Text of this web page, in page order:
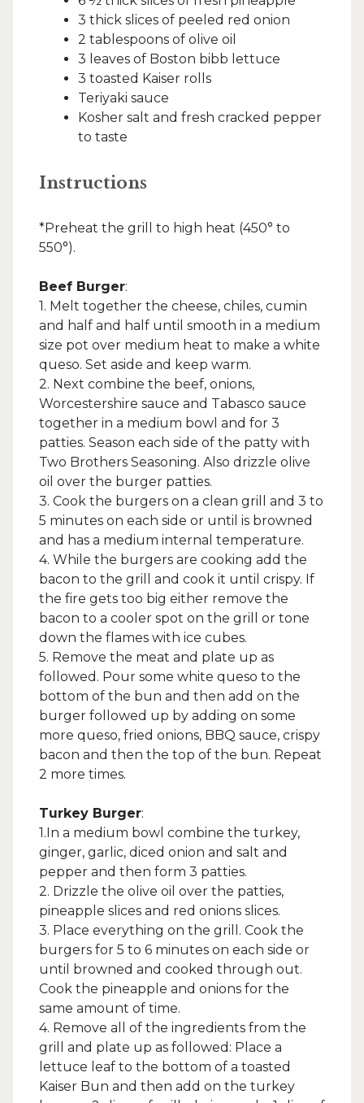
3 thick slices of peeled red onion
2 tablespoons of olive oil
3 leaves of Boston bibb lettuce
3 toasted Kaiser rolls
Teriyaki sauce
Kosher salt and fresh cracked pepper
to taste
Instructions
*Preheat the grill to high heat (450° to
550°).
Beef Burger:
1. Melt together the cheese, chiles, cumin
and half and half until smooth in a medium
size pot over medium heat to make a white
queso. Set aside and keep warm.
2. Next combine the beef, onions,
Worcestershire sauce and Tabasco sauce
together in a medium bowl and for 3
patties. Season each side of the patty with
Two Brothers Seasoning. Also drizzle olive
oil over the burger patties.
3. Cook the burgers on a clean grill and 3 to
5 minutes on each side or until is browned
and has a medium internal temperature.
4. While the burgers are cooking add the
bacon to the grill and cook it until crispy. If
the fire gets too big either remove the
bacon to a cooler spot on the grill or tone
down the flames with ice cubes.
5. Remove the meat and plate up as
followed. Pour some white queso to the
bottom of the bun and then add on the
burger followed up by adding on some
more queso, fried onions, BBQ sauce, crispy
bacon and then the top of the bun. Repeat
2 more times.
Turkey Burger:
1.In a medium bowl combine the turkey,
ginger, garlic, diced onion and salt and
pepper and then form 3 patties.
2. Drizzle the olive oil over the patties,
pineapple slices and red onions slices.
3. Place everything on the grill. Cook the
burgers for 5 to 6 minutes on each side or
until browned and cooked through out.
Cook the pineapple and onions for the
same amount of time.
4. Remove all of the ingredients from the
grill and plate up as followed: Place a
lettuce leaf to the bottom of a toasted
Kaiser Bun and then add on the turkey